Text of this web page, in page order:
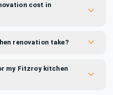
cost in
renovation take?
my Fitzroy kitchen